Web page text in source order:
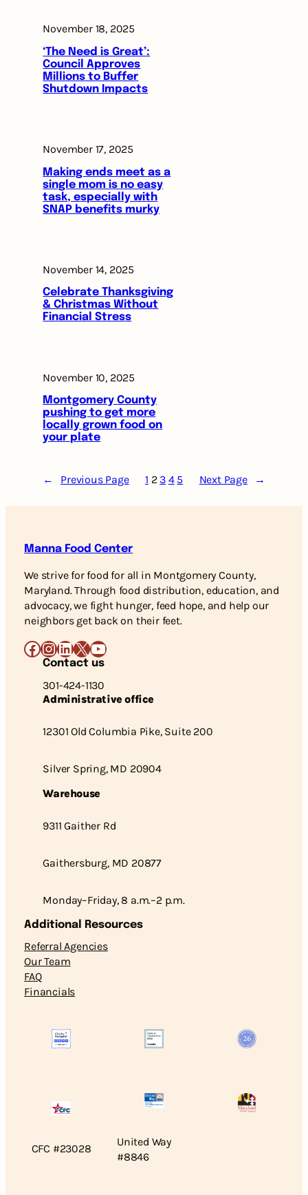
November 18, 2025
‘The Need is Great’:
Council Approves
Millions to Buffer
Shutdown Impacts
November 17, 2025
Making ends meet as a
single mom is no easy
task, especially with
SNAP benefits murky
November 14, 2025
Celebrate Thanksgiving
& Christmas Without
Financial Stress
November 10, 2025
Montgomery County
pushing to get more
locally grown food on
your plate
← Previous Page 1 2 3 4 5 Next Page →
Manna Food Center
We strive for food for all in Montgomery County,
Maryland. Through food distribution, education, and
advocacy, we fight hunger, feed hope, and help our
neighbors get back on their feet.
Facebook
Instagram
LinkedIn
X YouTube
Contact us
301-424-1130
Administrative office
12301 Old Columbia Pike, Suite 200
Silver Spring, MD 20904
Warehouse
9311 Gaither Rd
Gaithersburg, MD 20877
Monday–Friday, 8 a.m.–2 p.m.
Additional Resources
Referral Agencies
Our Team
FAQ
Financials
CFC #23028
United Way
#8846